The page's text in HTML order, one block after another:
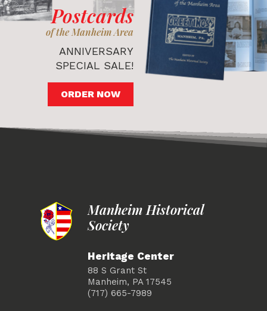
Postcards
of the Manheim Area
ANNIVERSARY
SPECIAL SALE!
ORDER NOW
Manheim Historical
Society
Heritage Center
88 S Grant St
Manheim, PA 17545
(717) 665-7989